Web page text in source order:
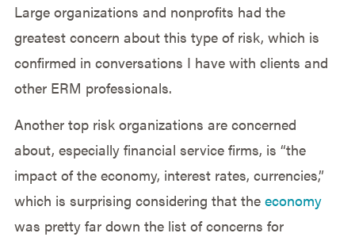
Large organizations and nonprofits had the
greatest concern about this type of risk, which is
confirmed in conversations I have with clients and
other ERM professionals.
Another top risk organizations are concerned
about, especially financial service firms, is “the
impact of the economy, interest rates, currencies,”
which is surprising considering that the economy
was pretty far down the list of concerns for